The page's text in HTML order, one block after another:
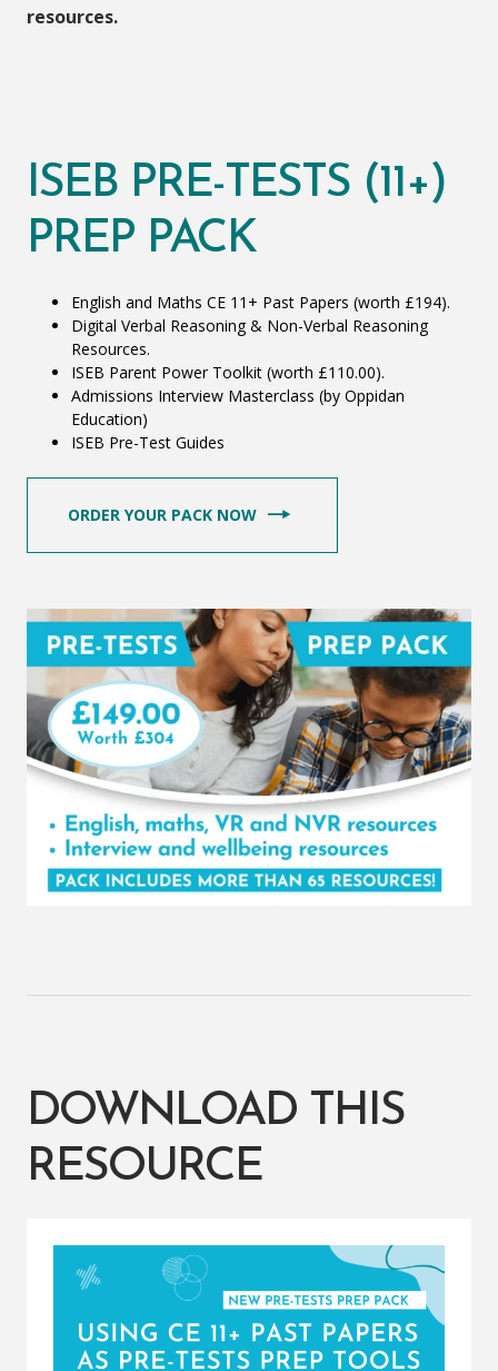
resources.
ISEB PRE-TESTS (11+)
PREP PACK
English and Maths CE 11+ Past Papers (worth £194).
Digital Verbal Reasoning & Non-Verbal Reasoning
Resources.
ISEB Parent Power Toolkit (worth £110.00).
Admissions Interview Masterclass (by Oppidan
Education)
ISEB Pre-Test Guides
ORDER YOUR PACK NOW
DOWNLOAD THIS
RESOURCE